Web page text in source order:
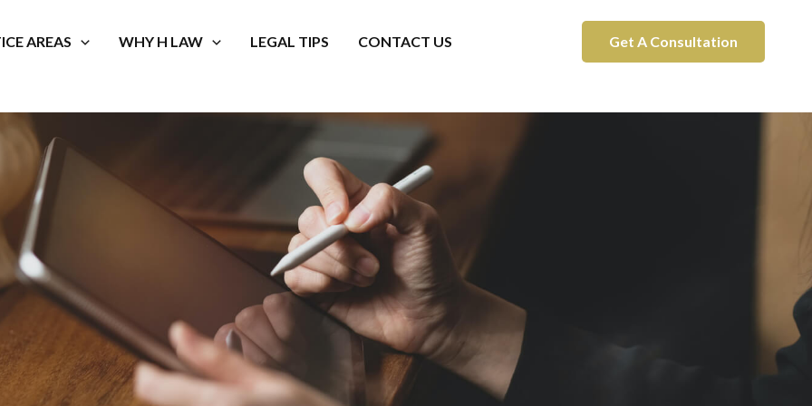
AREAS WHY H LAW LEGAL TIPS CONTACT US Get A Consultation